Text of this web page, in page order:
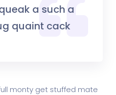
a such a
quaint cack
monty get stuffed mate